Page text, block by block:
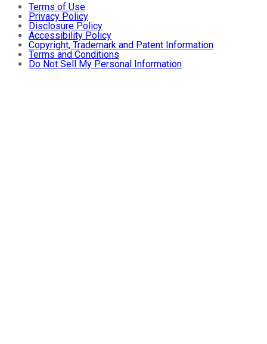
Terms of Use
Privacy Policy
Disclosure Policy
Accessibility Policy
Copyright, Trademark and Patent Information
Terms and Conditions
Do Not Sell My Personal Information